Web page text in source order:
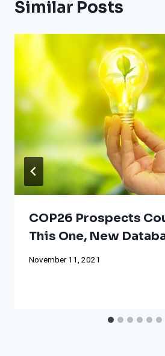
Similar Posts
COP26 Prospects
This One, New
November 11, 2021